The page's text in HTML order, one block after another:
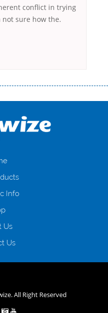
conflict in trying
sure how the.
добре знайомі незручності
часу і багато-багато
мікрокредитування Ви зможете
на наступних умовах:
(для нових клієнтів);
надання офіційного договору
називати причини у зв’язку
18 років, незалежно від
кредитна історія; у
організації готові іти
Info
Us
Us
All Right Reserved